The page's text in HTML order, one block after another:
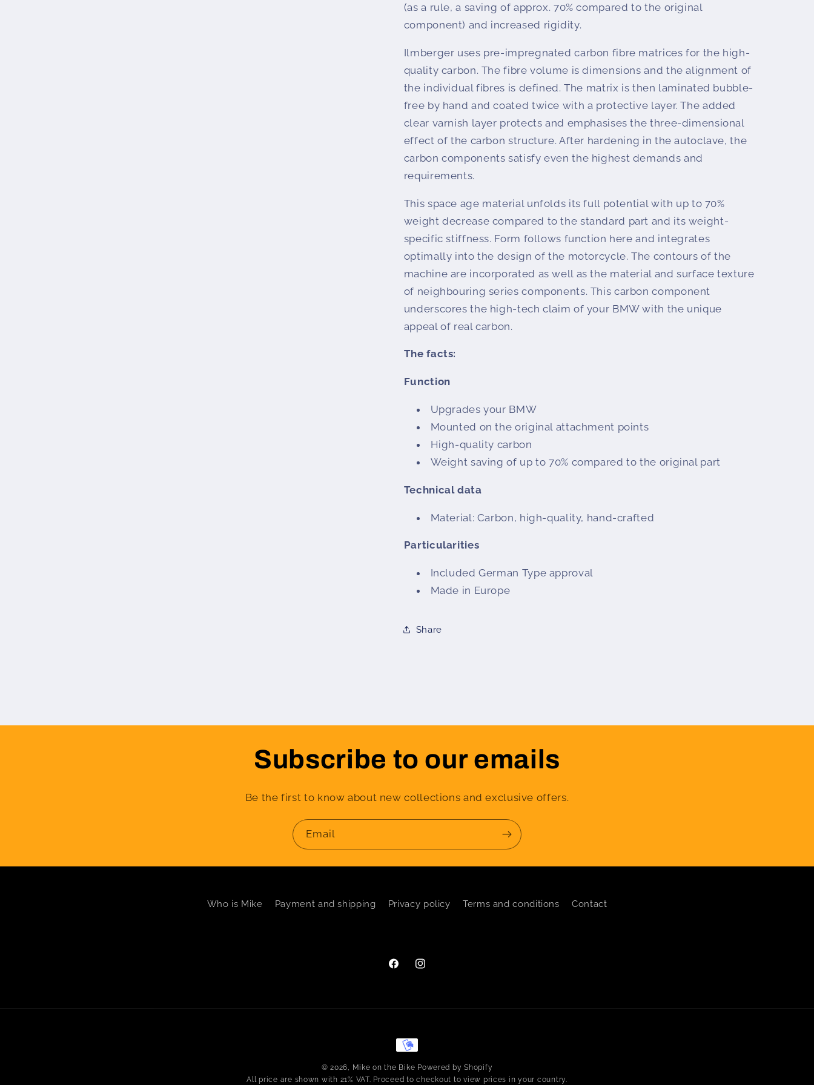
(as a rule, a saving of approx. 70% compared to the original
component) and increased rigidity.
Ilmberger uses pre-impregnated carbon fibre matrices for the high-
quality carbon. The fibre volume is dimensions and the alignment of
the individual fibres is defined. The matrix is then laminated bubble-
free by hand and coated twice with a protective layer. The added
clear varnish layer protects and emphasises the three-dimensional
effect of the carbon structure. After hardening in the autoclave, the
carbon components satisfy even the highest demands and
requirements.
This space age material unfolds its full potential with up to 70%
weight decrease compared to the standard part and its weight-
specific stiffness. Form follows function here and integrates
optimally into the design of the motorcycle. The contours of the
machine are incorporated as well as the material and surface texture
of neighbouring series components. This carbon component
underscores the high-tech claim of your BMW with the unique
appeal of real carbon.
The facts:
Function
Upgrades your BMW
Mounted on the original attachment points
High-quality carbon
Weight saving of up to 70% compared to the original part
Technical data
Material: Carbon, high-quality, hand-crafted
Particularities
Included German Type approval
Made in Europe
Share
Subscribe to our emails
Be the first to know about new collections and exclusive offers.
Email
Who is Mike Payment and shipping Privacy policy Terms and conditions Contact
FacebookInstagram
Payment
methods
© 2026, Mike on the Bike Powered by Shopify
All price are shown with 21% VAT. Proceed to checkout to view prices in your country.